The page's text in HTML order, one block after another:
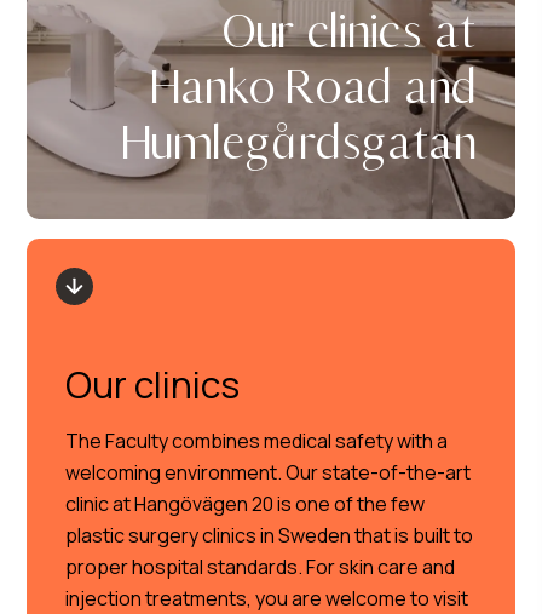
Our clinics at
Hanko Road and
Humlegårdsgatan
Our clinics
The Faculty combines medical safety with a
welcoming environment. Our state-of-the-art
clinic at Hangövägen 20 is one of the few
plastic surgery clinics in Sweden that is built to
proper hospital standards. For skin care and
injection treatments, you are welcome to visit